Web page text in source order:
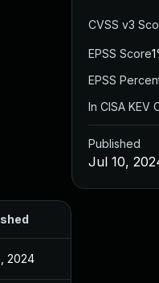
2024
CVSS v3
EPSS Score
EPSS
In CISA KEV
Published
Jul 10,